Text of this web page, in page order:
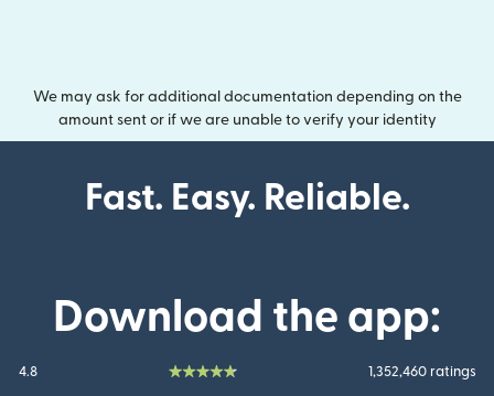
We may ask for additional documentation depending on the
amount sent or if we are unable to verify your identity
Fast. Easy. Reliable.
Download the app:
4.8 1,352,460 ratings